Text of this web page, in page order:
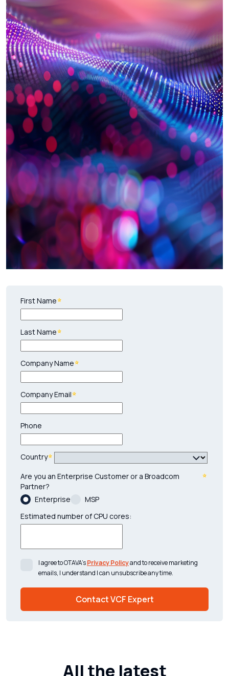
First Name
Last Name
Company Name
Company Email
Phone
Country
Are you an Enterprise Customer or a Broadcom
Partner?
Enterprise
MSP
Estimated number of CPU cores:
I agree to OTAVA’sPrivacy Policyand to receive marketing
emails, I understand I can unsubscribe any time.
All the latest